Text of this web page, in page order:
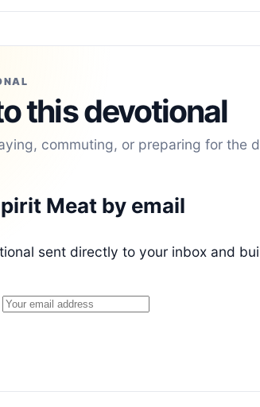
this devotional
commuting, or preparing for the
Meat by email
sent directly to your inbox and